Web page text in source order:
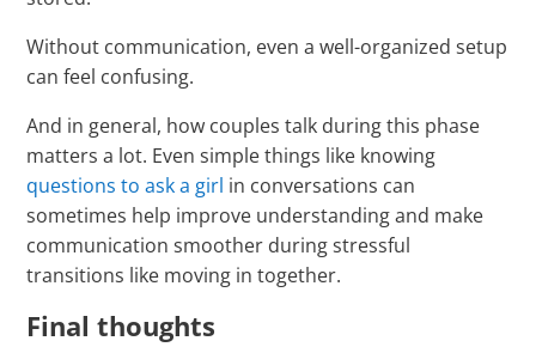
Without communication, even a well-organized setup
can feel confusing.
And in general, how couples talk during this phase
matters a lot. Even simple things like knowing
questions to ask a girl in conversations can
sometimes help improve understanding and make
communication smoother during stressful
transitions like moving in together.
Final thoughts